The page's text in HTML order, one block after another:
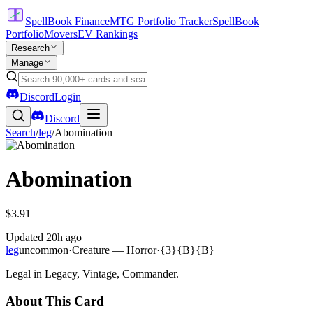
SpellBook FinanceMTG Portfolio TrackerSpellBook
PortfolioMoversEV Rankings
Research
Manage
DiscordLogin
Discord
Search/leg/Abomination
Abomination
$3.91
Updated 20h ago
leguncommon·Creature — Horror·{3}{B}{B}
Legal in Legacy, Vintage, Commander.
About This Card